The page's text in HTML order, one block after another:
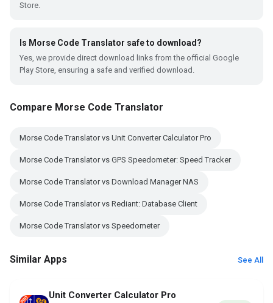
Store.
Is Morse Code Translator safe to download?
Yes, we provide direct download links from the official Google
Play Store, ensuring a safe and verified download.
Compare Morse Code Translator
Morse Code Translator vs Unit Converter Calculator Pro
Morse Code Translator vs GPS Speedometer: Speed Tracker
Morse Code Translator vs Download Manager NAS
Morse Code Translator vs Rediant: Database Client
Morse Code Translator vs Speedometer
Similar Apps See All
Unit Converter Calculator Pro